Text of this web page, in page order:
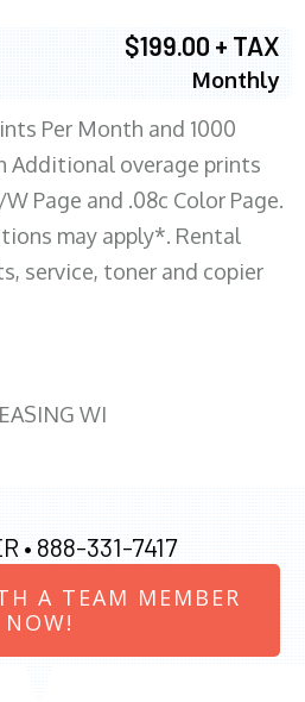
$199.00 + TAX
Monthly
Per Month and 1000
Additional overage prints
Page and .08c Color Page.
may apply*. Rental
service, toner and copier
WI
• 888-331-7417
A TEAM MEMBER
NOW!